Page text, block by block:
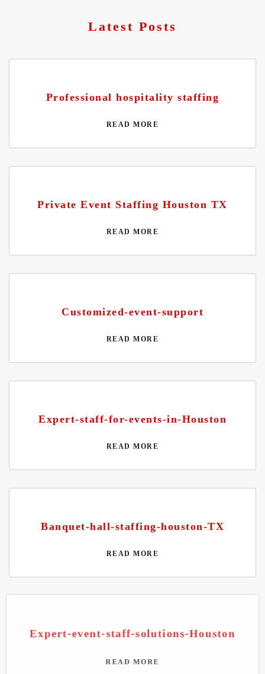
Latest Posts
Professional hospitality staffing
READ MORE
Private Event Staffing Houston TX
READ MORE
Customized-event-support
READ MORE
Expert-staff-for-events-in-Houston
READ MORE
Banquet-hall-staffing-houston-TX
READ MORE
Expert-event-staff-solutions-Houston
READ MORE